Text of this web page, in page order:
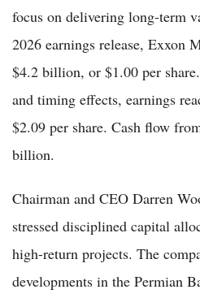
focus on delivering long-term
2026 earnings release, Exxon
$4.2 billion, or $1.00 per
and timing effects, earnings
$2.09 per share. Cash flow
billion.
Chairman and CEO Darren
stressed disciplined capital
high-return projects. The
developments in the Permian